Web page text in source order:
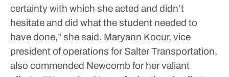
certainty with which she acted and didn’t
hesitate and did what the student needed to
have done,” she said. Maryann Kocur, vice
president of operations for Salter Transportation,
also commended Newcomb for her valiant